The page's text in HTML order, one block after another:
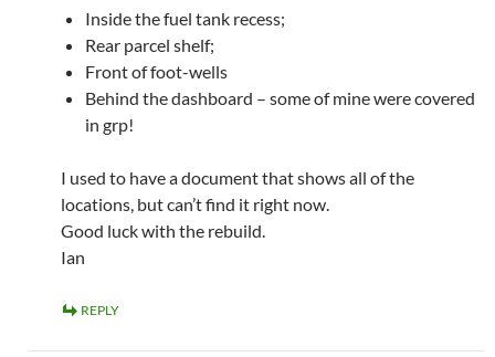
Inside the fuel tank recess;
Rear parcel shelf;
Front of foot-wells
Behind the dashboard – some of mine were covered
in grp!
I used to have a document that shows all of the
locations, but can’t find it right now.
Good luck with the rebuild.
Ian
REPLY